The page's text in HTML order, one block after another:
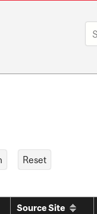
Source Site